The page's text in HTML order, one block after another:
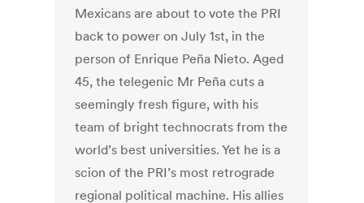
Mexicans are about to vote the PRI
back to power on July 1st, in the
person of Enrique Peña Nieto. Aged
45, the telegenic Mr Peña cuts a
seemingly fresh figure, with his
team of bright technocrats from the
world’s best universities. Yet he is a
scion of the PRI’s most retrograde
regional political machine. His allies